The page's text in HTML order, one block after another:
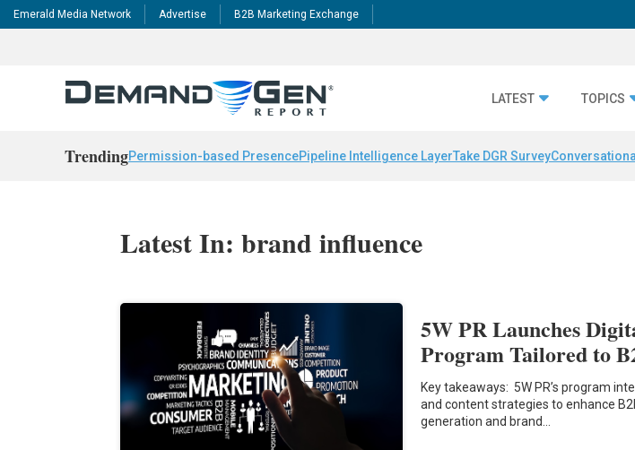
Emerald Media Network Advertise B2B Marketing Exchange
LATEST TOPICS
TrendingPermission-based PresencePipeline Intelligence LayerTake DGR Survey
Latest In: brand influence
5W PR Launches
Program Tailored to
Key takeaways: 5W PR’s program
and content strategies to enhance
generation and brand…